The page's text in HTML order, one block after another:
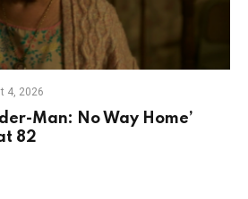
4, 2026
Man: No Way Home’
82